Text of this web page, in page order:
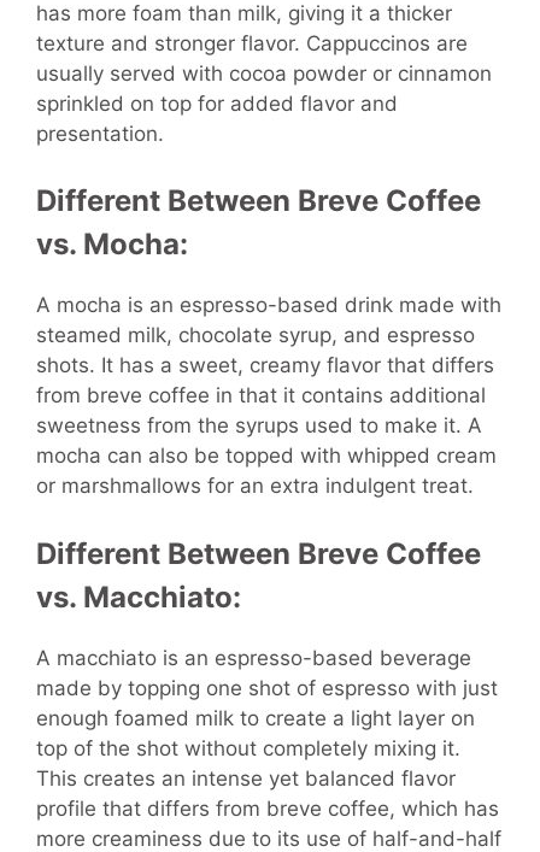
has more foam than milk, giving it a thicker
texture and stronger flavor. Cappuccinos are
usually served with cocoa powder or cinnamon
sprinkled on top for added flavor and
presentation.
Different Between Breve Coffee
vs. Mocha:
A mocha is an espresso-based drink made with
steamed milk, chocolate syrup, and espresso
shots. It has a sweet, creamy flavor that differs
from breve coffee in that it contains additional
sweetness from the syrups used to make it. A
mocha can also be topped with whipped cream
or marshmallows for an extra indulgent treat.
Different Between Breve Coffee
vs. Macchiato:
A macchiato is an espresso-based beverage
made by topping one shot of espresso with just
enough foamed milk to create a light layer on
top of the shot without completely mixing it.
This creates an intense yet balanced flavor
profile that differs from breve coffee, which has
more creaminess due to its use of half-and-half